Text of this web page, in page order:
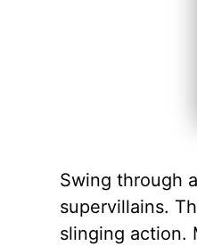
Swing through
supervillains.
slinging action.